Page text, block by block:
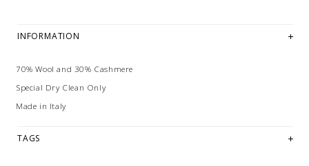
INFORMATION
70% Wool and 30% Cashmere
Special Dry Clean Only
Made in Italy
TAGS